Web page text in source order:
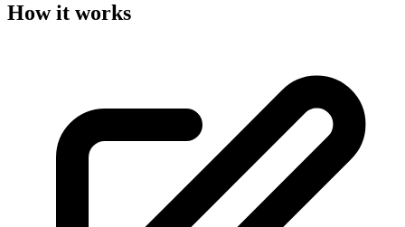
How it works